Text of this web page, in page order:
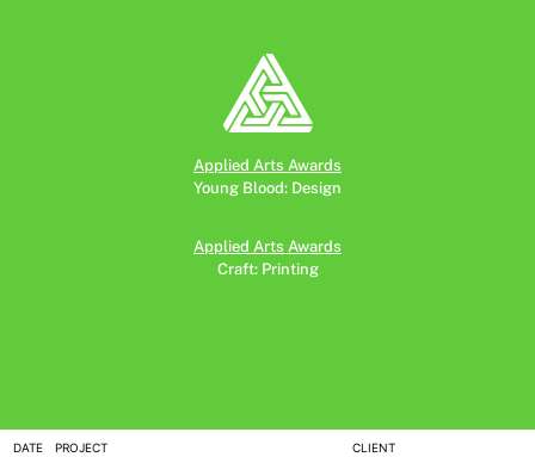
Applied Arts Awards
Young Blood: Design
Applied Arts Awards
Craft: Printing
DATE PROJECT CLIENT